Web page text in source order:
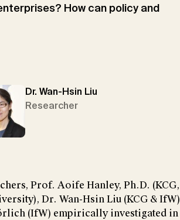
How can policy and
Dr. Wan-Hsin Liu
Researcher
Prof. Aoife Hanley, Ph.D. (KCG,
Dr. Wan-Hsin Liu (KCG & IfW)
(IfW) empirically investigated in